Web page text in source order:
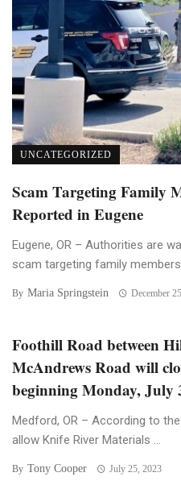
UNCATEGORIZED
Scam Targeting Family
Reported in Eugene
Eugene, OR – Authorities are
scam targeting family members
By Maria Springstein December
Foothill Road between
McAndrews Road will
beginning Monday, July
Medford, OR – According to
allow Knife River Materials ...
By Tony Cooper July 25, 2023